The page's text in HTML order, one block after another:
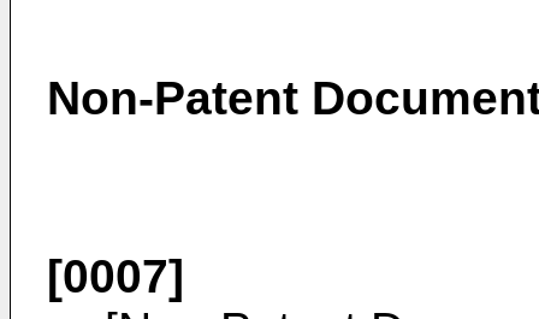
Non-Patent
[0007]